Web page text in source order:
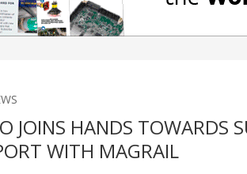
JOINS HANDS TOWARDS
WITH MAGRAIL